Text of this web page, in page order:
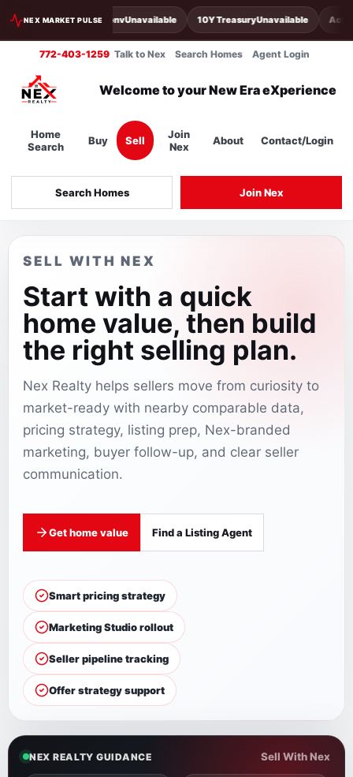
NEX MARKET PULSE
30Y ConvUnavailable 10Y TreasuryUnavailable
772-403-1259 Talk to Nex Search Homes Agent Login
Welcome to your New Era eXperience
Home
Search
Buy Sell
Join
Nex
About Contact/Login
Search Homes Join Nex
SELL WITH NEX
Start with a quick
home value, then build
the right selling plan.
Nex Realty helps sellers move from curiosity to
market-ready with nearby comparable data,
pricing strategy, listing prep, Nex-branded
marketing, buyer follow-up, and clear seller
communication.
Get home value Find a Listing Agent
Smart pricing strategy
Marketing Studio rollout
Seller pipeline tracking
Offer strategy support
NEX REALTY GUIDANCE Sell With Nex